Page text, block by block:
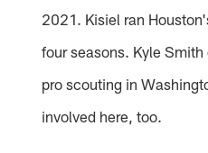
2021. Kisiel ran
four seasons. Kyle
pro scouting in
involved here, too.